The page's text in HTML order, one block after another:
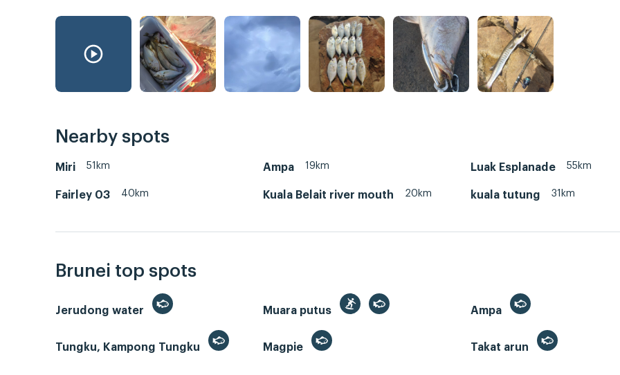
Nearby spots
Miri 51km Ampa 19km Luak Esplanade 55km
Fairley 03 40km Kuala Belait river mouth 20km kuala tutung 31km
Brunei top spots
Jerudong water Muara putus Ampa
Tungku, Kampong Tungku Magpie Takat arun